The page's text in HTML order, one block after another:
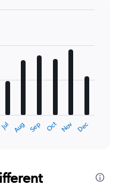
Jul Aug Sep Oct Nov Dec